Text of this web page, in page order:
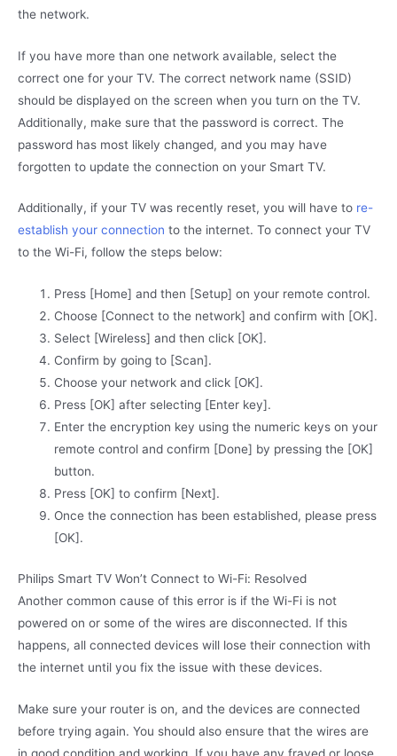
the network.
If you have more than one network available, select the
correct one for your TV. The correct network name (SSID)
should be displayed on the screen when you turn on the TV.
Additionally, make sure that the password is correct. The
password has most likely changed, and you may have
forgotten to update the connection on your Smart TV.
Additionally, if your TV was recently reset, you will have to re-
establish your connection to the internet. To connect your TV
to the Wi-Fi, follow the steps below:
Press [Home] and then [Setup] on your remote control.
Choose [Connect to the network] and confirm with [OK].
Select [Wireless] and then click [OK].
Confirm by going to [Scan].
Choose your network and click [OK].
Press [OK] after selecting [Enter key].
Enter the encryption key using the numeric keys on your
remote control and confirm [Done] by pressing the [OK]
button.
Press [OK] to confirm [Next].
Once the connection has been established, please press
[OK].
Philips Smart TV Won’t Connect to Wi-Fi: Resolved
Another common cause of this error is if the Wi-Fi is not
powered on or some of the wires are disconnected. If this
happens, all connected devices will lose their connection with
the internet until you fix the issue with these devices.
Make sure your router is on, and the devices are connected
before trying again. You should also ensure that the wires are
in good condition and working. If you have any frayed or loose